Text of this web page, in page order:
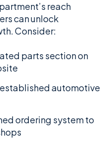
reach
can unlock
Consider:
parts section on
automotive
ordering system to